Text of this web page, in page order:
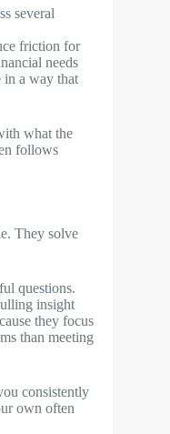
several
friction for
needs
in a way that
what the
follows
They solve
questions.
insight
they focus
than meeting
consistently
own often